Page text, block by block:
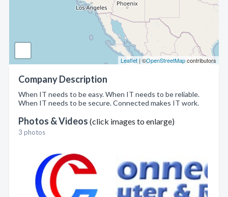
Leaflet | ©OpenStreetMapcontributors
Company Description
When IT needs to be easy. When IT needs to be reliable.
When IT needs to be secure. Connected makes IT work.
Photos & Videos (click images to enlarge)
3 photos